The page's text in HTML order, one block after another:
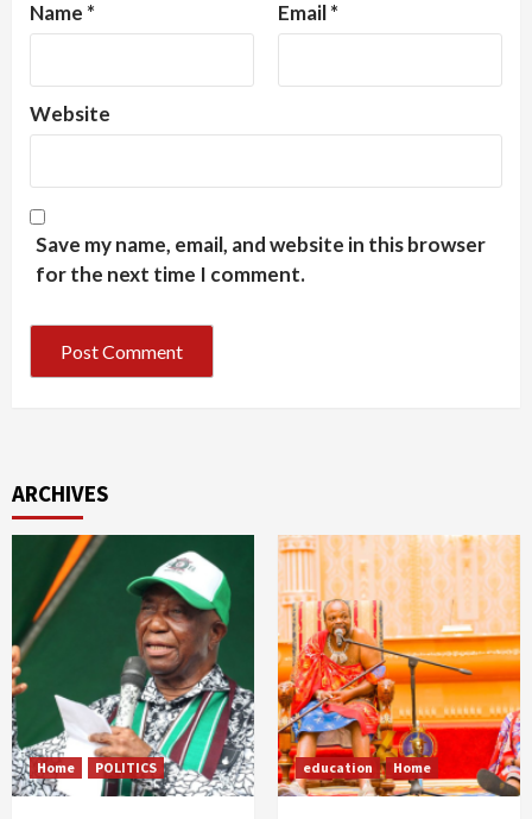
Name * Email*
Website
Save my name, email, and website in this browser
for the next time I comment.
ARCHIVES
Home POLITICS education Home